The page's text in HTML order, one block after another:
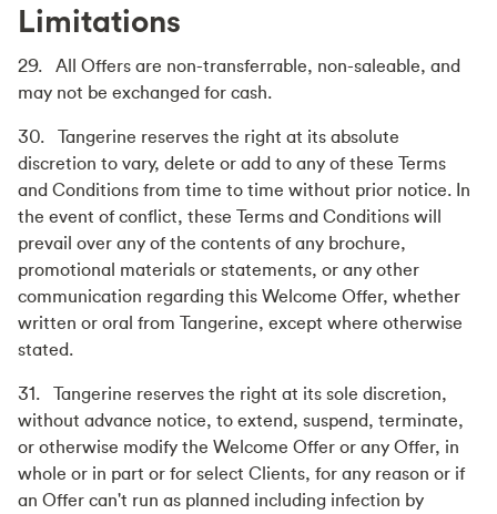
Limitations
29. All Offers are non-transferrable, non-saleable, and
may not be exchanged for cash.
30. Tangerine reserves the right at its absolute
discretion to vary, delete or add to any of these Terms
and Conditions from time to time without prior notice. In
the event of conflict, these Terms and Conditions will
prevail over any of the contents of any brochure,
promotional materials or statements, or any other
communication regarding this Welcome Offer, whether
written or oral from Tangerine, except where otherwise
stated.
31. Tangerine reserves the right at its sole discretion,
without advance notice, to extend, suspend, terminate,
or otherwise modify the Welcome Offer or any Offer, in
whole or in part or for select Clients, for any reason or if
an Offer can't run as planned including infection by